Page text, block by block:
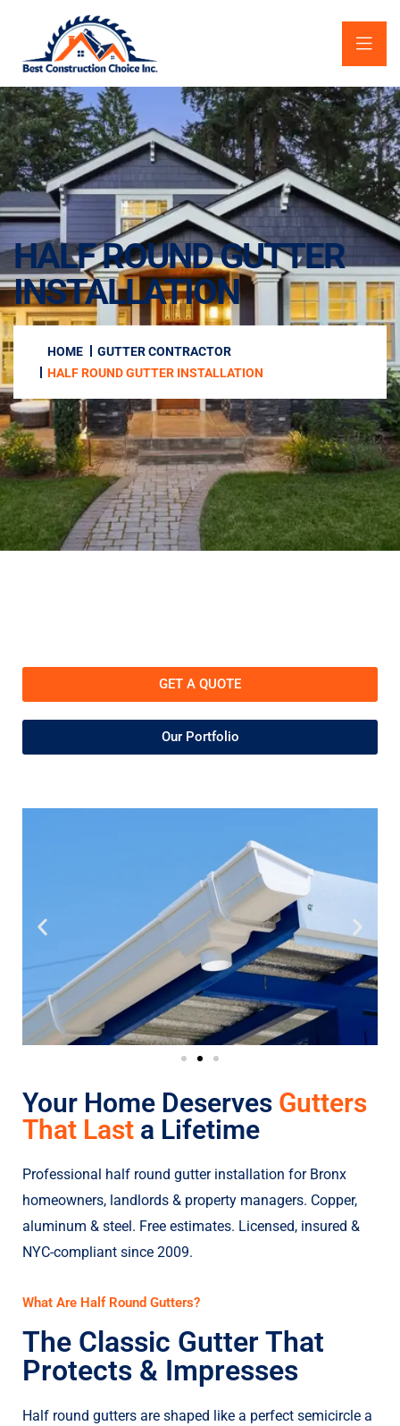
HALF ROUND GUTTER
INSTALLATION
HOME
GUTTER CONTRACTOR
HALF ROUND GUTTER INSTALLATION
GET A QUOTE
Our Portfolio
Your Home Deserves Gutters
That Last a Lifetime
Professional half round gutter installation for Bronx
homeowners, landlords & property managers. Copper,
aluminum & steel. Free estimates. Licensed, insured &
NYC-compliant since 2009.
What Are Half Round Gutters?
The Classic Gutter That
Protects & Impresses
Half round gutters are shaped like a perfect semicircle a